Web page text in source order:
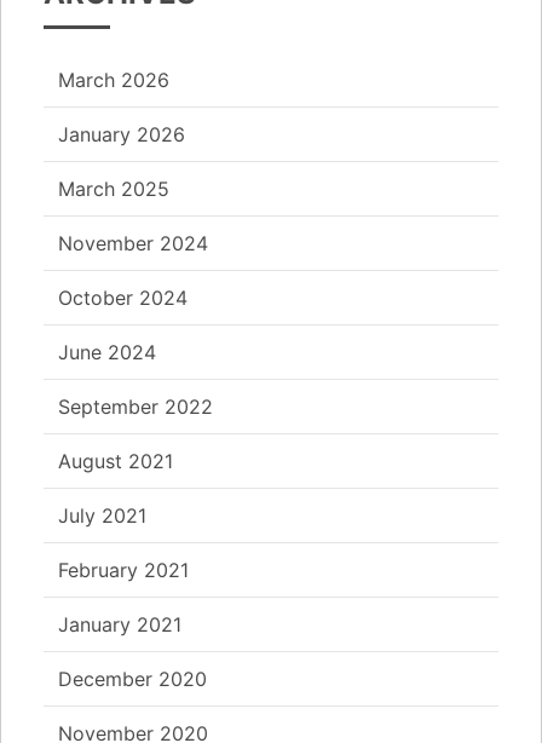
March 2026
January 2026
March 2025
November 2024
October 2024
June 2024
September 2022
August 2021
July 2021
February 2021
January 2021
December 2020
November 2020